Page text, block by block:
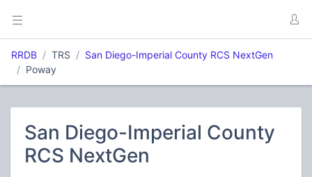
RRDB TRS
San Diego-Imperial County RCS NextGen
Poway
San Diego-Imperial County
RCS NextGen